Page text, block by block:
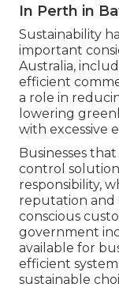
In Perth in
Sustainability
important
Australia,
efficient
a role in
lowering
with excessive
Businesses
control
responsibility,
reputation and
conscious
government
available for
efficient
sustainable